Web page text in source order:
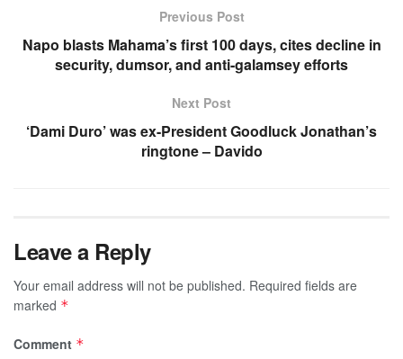
Previous Post
Napo blasts Mahama’s first 100 days, cites decline in
security, dumsor, and anti-galamsey efforts
Next Post
‘Dami Duro’ was ex-President Goodluck Jonathan’s
ringtone – Davido
Leave a Reply
Your email address will not be published. Required fields are
marked *
Comment *